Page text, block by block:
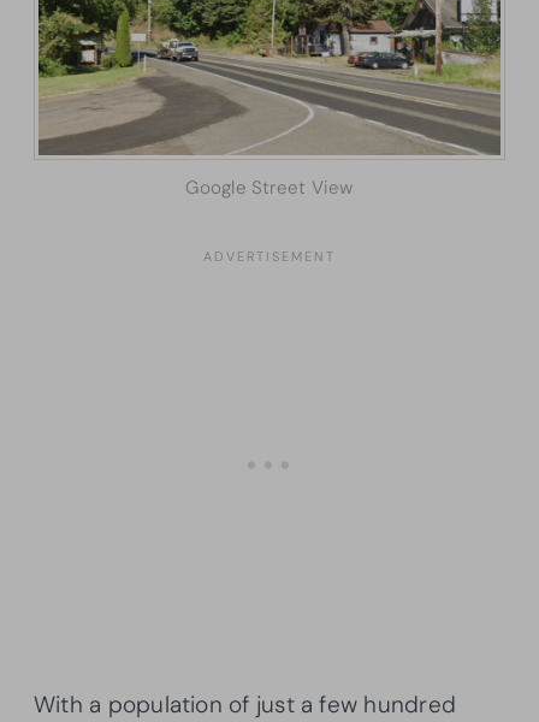
Google Street View
With a population of just a few hundred